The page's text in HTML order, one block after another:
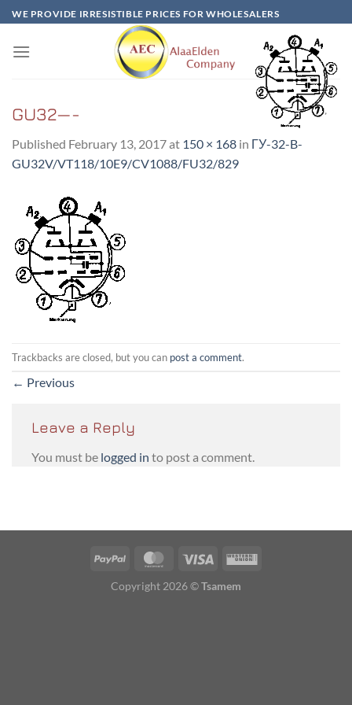
Skip
to
content
WE PROVIDE IRRESISTIBLE PRICES FOR WHOLESALERS
GU32—-
Published February 13, 2017at 150 × 168 in ГУ-32-B-
GU32V/VT118/10E9/CV1088/FU32/829
Trackbacks are closed, but you can post a comment.
← Previous
Leave a Reply
You must be logged in to post a comment.
PayPal MasterCardVisa
Western
Copyright 2026 ©Tsamem